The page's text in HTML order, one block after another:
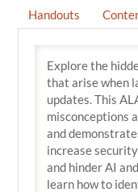
Handouts
Explore the
that arise when
updates. This
misconceptions
and
increase
and hinder AI
learn how to